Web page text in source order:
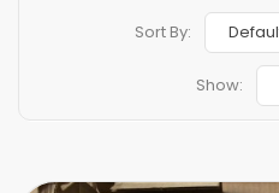
Sort By:
Show: